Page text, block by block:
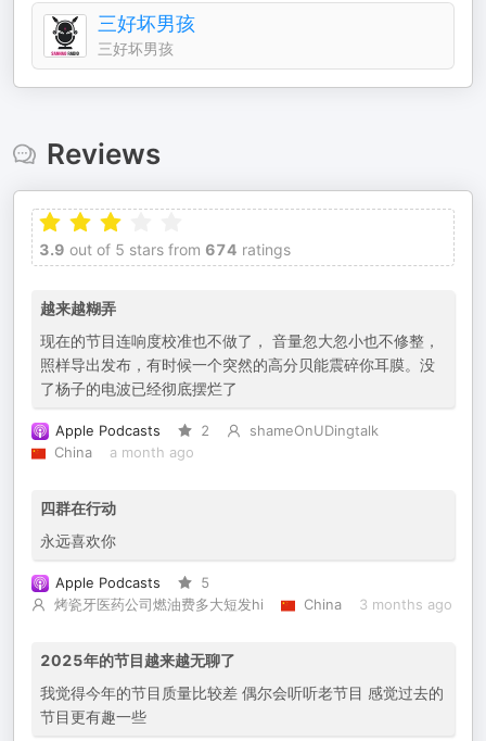
三好坏男孩
三好坏男孩
Reviews
3.9 out of 5 stars from 674 ratings
越来越糊弄
现在的节目连响度校准也不做了， 音量忽大忽小也不修整，
照样导出发布，有时候一个突然的高分贝能震碎你耳膜。没
了杨子的电波已经彻底摆烂了
Apple Podcasts 2
shameOnUDingtalk
China
a month ago
四群在行动
永远喜欢你
Apple Podcasts
5
烤瓷牙医药公司燃油费多大短发hi
China 3 months ago
2025年的节目越来越无聊了
我觉得今年的节目质量比较差 偶尔会听听老节目 感觉过去的
节目更有趣一些